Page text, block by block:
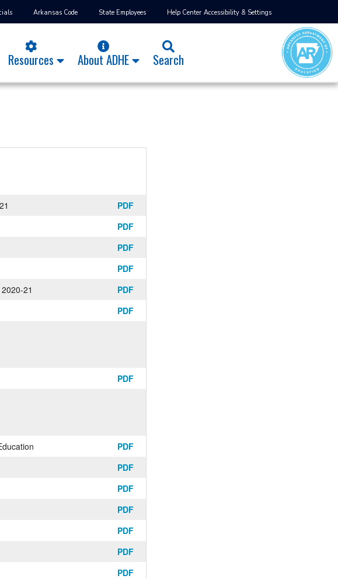
Arkansas Code State Employees Help Center Accessibility & Settings
Resources About ADHE Search
PDF
PDF
PDF
PDF
21
PDF
PDF
PDF
PDF
PDF
PDF
PDF
PDF
PDF
PDF